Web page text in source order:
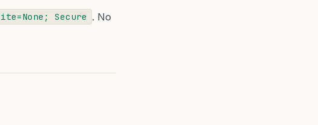
Secure . No